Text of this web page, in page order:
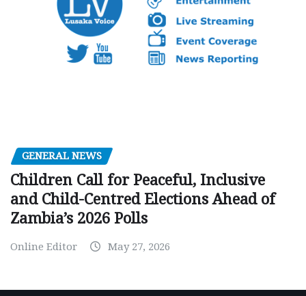
GENERAL NEWS
Children Call for Peaceful, Inclusive
and Child-Centred Elections Ahead of
Zambia’s 2026 Polls
Online Editor May 27, 2026